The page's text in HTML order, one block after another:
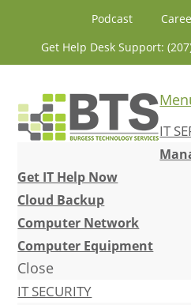
primary
content
primary
Podcast
Get Help Desk Support:
IT
Get IT Help Now
Cloud Backup
Computer Network
Computer Equipment
Close
IT SECURITY